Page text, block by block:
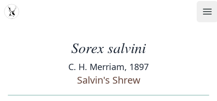
MDD
Sorex salvini
C. H. Merriam, 1897
Salvin's Shrew